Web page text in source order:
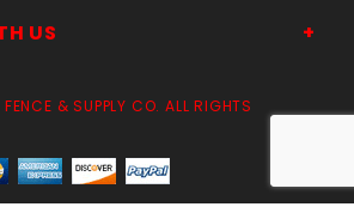
US
& SUPPLY CO. ALL RIGHTS